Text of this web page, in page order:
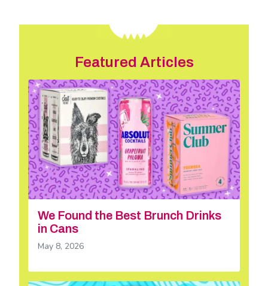
Featured Articles
We Found the Best Brunch Drinks
in Cans
May 8, 2026